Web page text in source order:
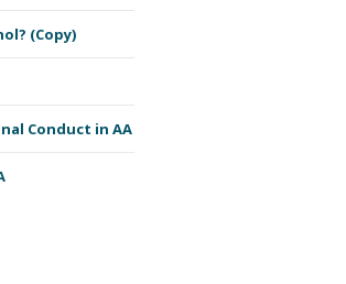
(Copy)
Conduct in AA